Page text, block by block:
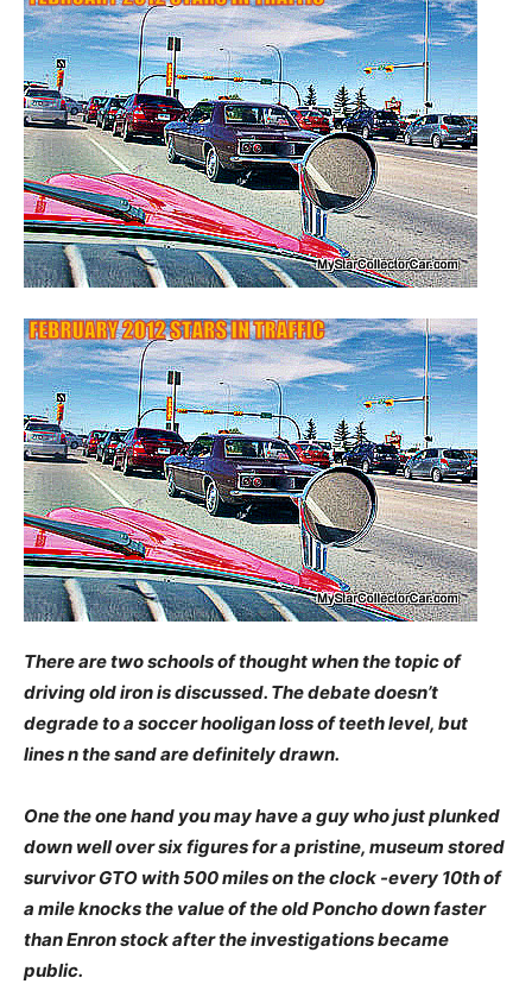
There are two schools of thought when the topic of
driving old iron is discussed. The debate doesn’t
degrade to a soccer hooligan loss of teeth level, but
lines n the sand are definitely drawn.
One the one hand you may have a guy who just plunked
down well over six figures for a pristine, museum stored
survivor GTO with 500 miles on the clock -every 10th of
a mile knocks the value of the old Poncho down faster
than Enron stock after the investigations became
public.